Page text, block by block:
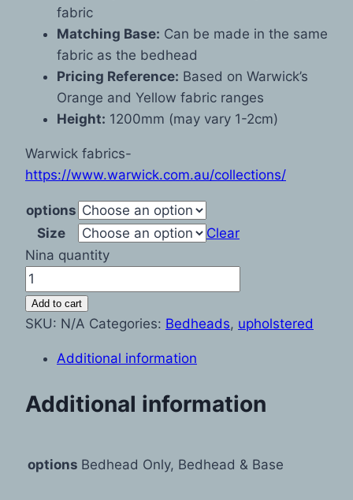
fabric
Matching Base: Can be made in the same
fabric as the bedhead
Pricing Reference: Based on Warwick’s
Orange and Yellow fabric ranges
Height: 1200mm (may vary 1-2cm)
Warwick fabrics-
https://www.warwick.com.au/collections/
options
Size
Clear
Nina quantity
Add to cart
SKU: N/A Categories: Bedheads, upholstered
Additional information
Additional information
options Bedhead Only, Bedhead & Base